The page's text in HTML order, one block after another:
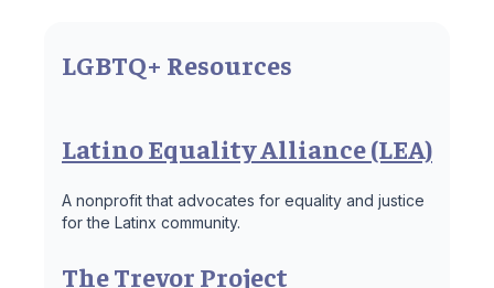
LGBTQ+ Resources
Latino Equality Alliance (LEA)
A nonprofit that advocates for equality and justice
for the Latinx community.
The Trevor Project